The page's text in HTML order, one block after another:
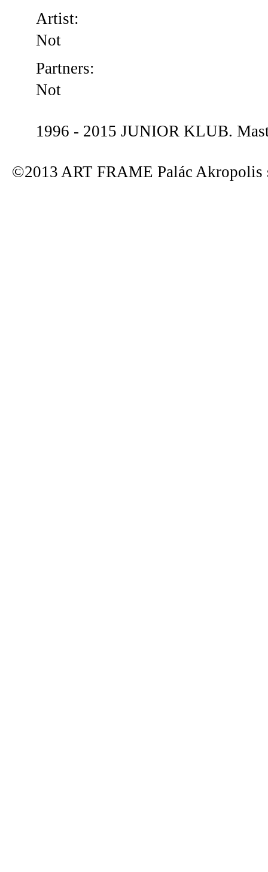
Artist:
Not
Partners:
Not
1996 - 2015 JUNIOR KLUB.
©2013 ART FRAME Palác Akropolis